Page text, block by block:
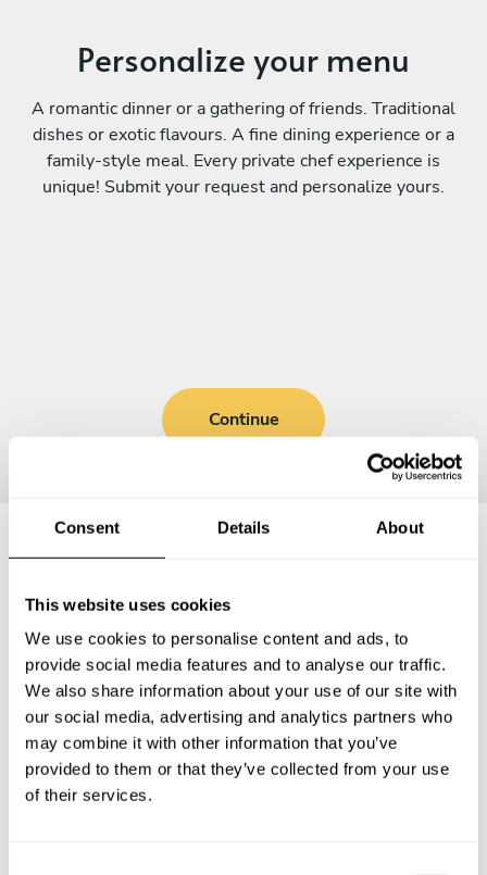
Consent Details About
This website uses cookies
We use cookies to personalise content and ads, to
provide social media features and to analyse our traffic.
We also share information about your use of our site with
our social media, advertising and analytics partners who
may combine it with other information that you’ve
provided to them or that they’ve collected from your use
of their services.
Personalize your menu
A romantic dinner or a gathering of friends. Traditional
dishes or exotic flavours. A fine dining experience or a
family-style meal. Every private chef experience is
unique! Submit your request and personalize yours.
Continue
Frequently asked questions
Below, you can find the most common questions about
private chef services in Carrollwood.
What does a private chef service include in
Carrollwood?